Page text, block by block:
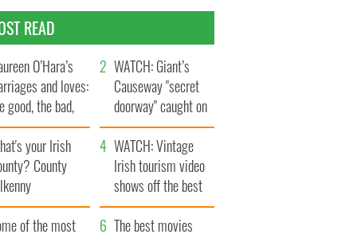
READ
O’Hara’s
and loves:
good, the bad,
the ugly
WATCH: Giant’s
Causeway "secret
doorway" caught on
camera
your Irish
County
WATCH: Vintage
Irish tourism video
shows off the best
bits of Ireland
of the most
The best movies